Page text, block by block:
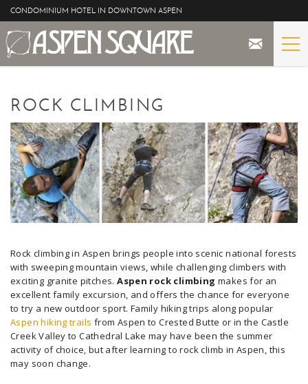
Skip to main content
CONDOMINIUM HOTEL IN DOWNTOWN ASPEN
SPECIALS
ASPEN
THE VIEWS
BLOG
YOU ARE HERE
ROCK CLIMBING
Rock climbing in Aspen brings people into scenic national forests
with sweeping mountain views, while challenging climbers with
exciting granite pitches.Aspen rock climbing makes for an
excellent family excursion, and offers the chance for everyone
to try a new outdoor sport. Family hiking trips along popular
Aspen hiking trails from Aspen to Crested Butte or in the Castle
Creek Valley to Cathedral Lake may have been the summer
activity of choice, but after learning to rock climb in Aspen, this
may soon change.